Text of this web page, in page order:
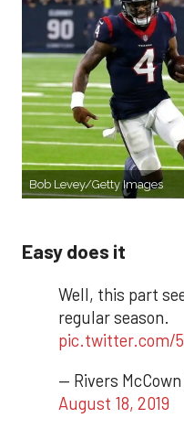
Bob Levey/Getty Images
Easy does it
Well, this part
regular season.
pic.twitter.com/
— Rivers
August 18, 2019